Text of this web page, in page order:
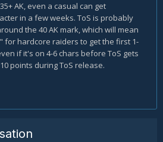
AK, even a casual can get
in a few weeks. ToS is probably
the 40 AK mark, which will mean
for hardcore raiders to get the first 1-
if it's on 4-6 chars before ToS gets
points during ToS release.